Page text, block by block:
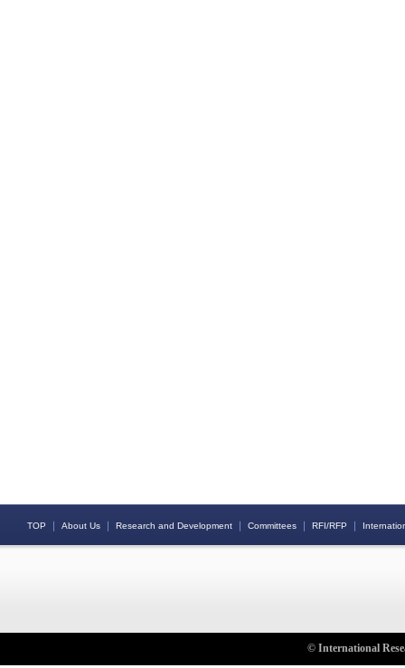
TOP ｜ About Us｜ Research and Development｜ Committees｜ RFI/RFP ｜
© International